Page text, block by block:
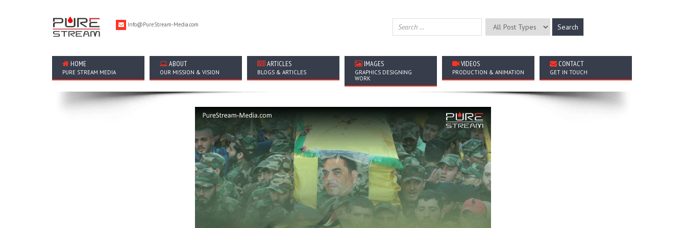
Info@PureStream-Media.com
HOME
PURE STREAM MEDIA
ABOUT
OUR MISSION & VISION
ARTICLES
BLOGS & ARTICLES
IMAGES
GRAPHICS DESIGNING
WORK
VIDEOS
PRODUCTION & ANIMATION
CONTACT
GET IN TOUCH